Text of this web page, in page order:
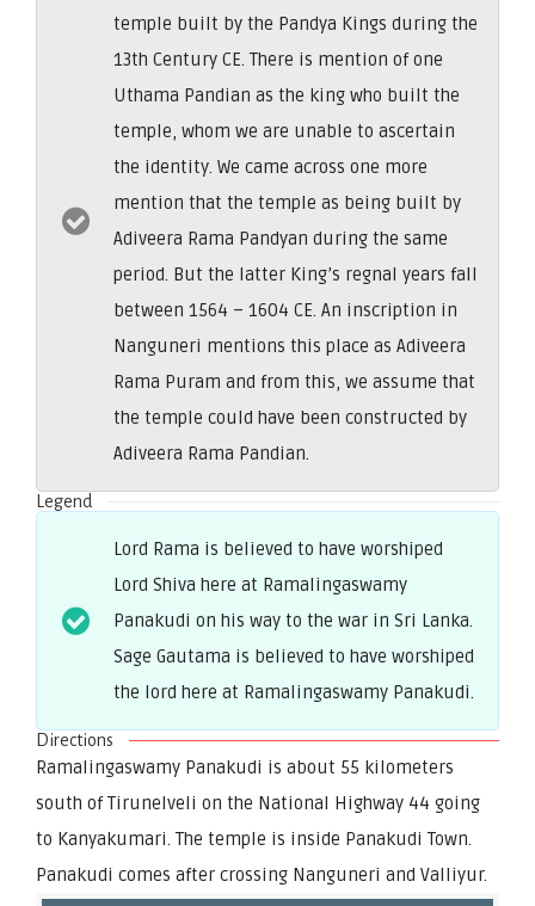
temple built by the Pandya Kings during the
13th Century CE. There is mention of one
Uthama Pandian as the king who built the
temple, whom we are unable to ascertain
the identity. We came across one more
mention that the temple as being built by
Adiveera Rama Pandyan during the same
period. But the latter King’s regnal years fall
between 1564 – 1604 CE. An inscription in
Nanguneri mentions this place as Adiveera
Rama Puram and from this, we assume that
the temple could have been constructed by
Adiveera Rama Pandian.
Legend
Lord Rama is believed to have worshiped
Lord Shiva here at Ramalingaswamy
Panakudi on his way to the war in Sri Lanka.
Sage Gautama is believed to have worshiped
the lord here at Ramalingaswamy Panakudi.
Directions
Ramalingaswamy Panakudi is about 55 kilometers
south of Tirunelveli on the National Highway 44 going
to Kanyakumari. The temple is inside Panakudi Town.
Panakudi comes after crossing Nanguneri and Valliyur.